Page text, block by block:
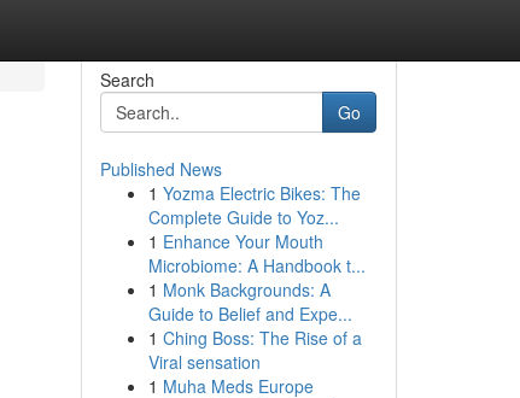
Search
Go
Published News
1 Yozma Electric Bikes: The
Complete Guide to Yoz...
1 Enhance Your Mouth
Microbiome: A Handbook t...
1 Monk Backgrounds: A
Guide to Belief and Expe...
1 Ching Boss: The Rise of a
Viral sensation
1 Muha Meds Europe